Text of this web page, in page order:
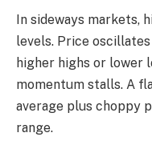
In sideways markets,
levels. Price
higher highs or lower
momentum stalls. A
average plus choppy
range.